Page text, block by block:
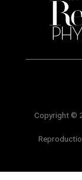
Copyright ©